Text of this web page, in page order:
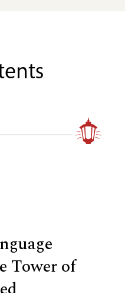
Tower of